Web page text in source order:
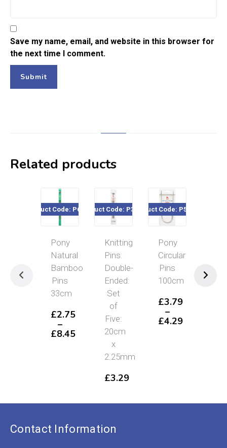
Save my name, email, and website in this browser for
the next time I comment.
Related products
Product Code: P668xx
Pony
Natural
Bamboo
Pins
33cm
£2.75
–
£8.45
Product Code: P36613
Knitting
Pins:
Double-
Ended:
Set
of
Five:
20cm
x
2.25mm
£3.29
Product Code: P526CP
Pony
Circular
Pins
100cm
£3.79
–
£4.29
Contact Information